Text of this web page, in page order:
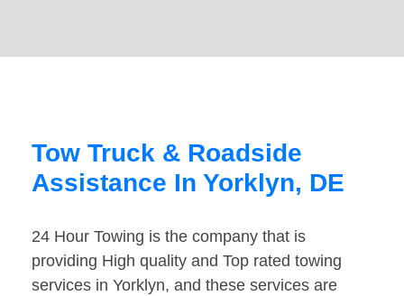
Tow Truck & Roadside
Assistance In Yorklyn, DE
24 Hour Towing is the company that is
providing High quality and Top rated towing
services in Yorklyn, and these services are